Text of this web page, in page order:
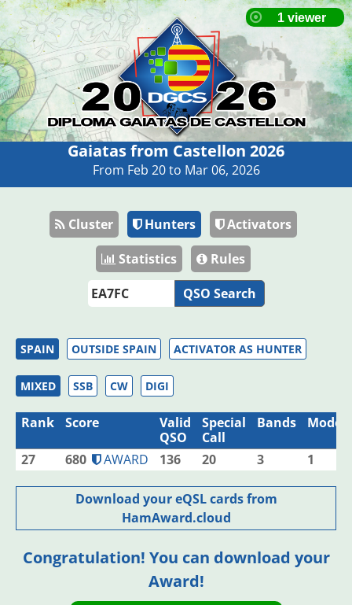
Gaiatas from Castellon 2026
From Feb 20 to Mar 06, 2026
Cluster Hunters
Activators
Statistics
Rules
QSO Search
SPAIN OUTSIDE SPAIN ACTIVATOR AS HUNTER
MIXED SSB CW DIGI
Rank Score
Valid
QSO
Special
Call
Bands Modes
27 680 AWARD 136 20 3 1
Download your eQSL cards from
HamAward.cloud
Congratulation! You can download your
Award!